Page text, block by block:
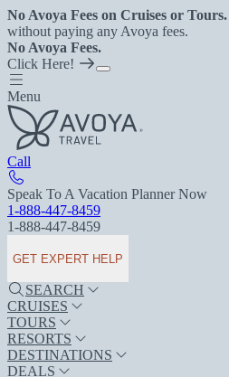
No Avoya Fees on Cruises or Tours.
without paying any Avoya fees.
No Avoya Fees.
Click Here!
Menu
Call
Speak To A Vacation Planner Now
1-888-447-8459
1-888-447-8459
GET EXPERT HELP
SEARCH
CRUISES
TOURS
RESORTS
DESTINATIONS
DEALS